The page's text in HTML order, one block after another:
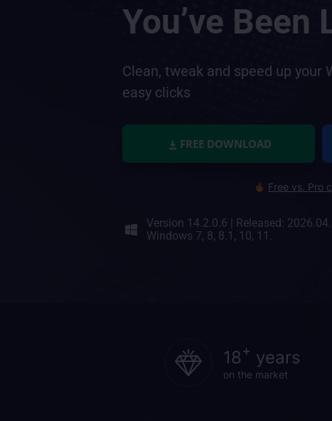
You’ve
Clean, tweak and speed up your
easy clicks
FREE DOWNLOAD
Free vs. Pro
Version 14.2.0.6 Released:
Windows 7, 8, 8.1, 10, 11.
18+ years
on the market